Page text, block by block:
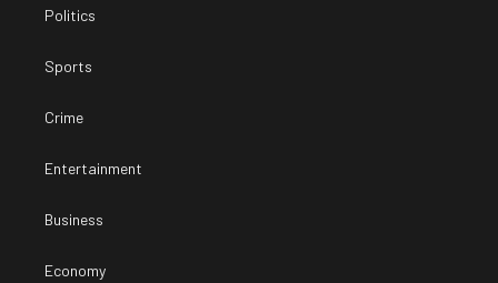
Politics
Sports
Crime
Entertainment
Business
Economy